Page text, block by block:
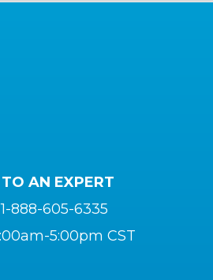
AN EXPERT
1-888-605-6335
5:00pm CST